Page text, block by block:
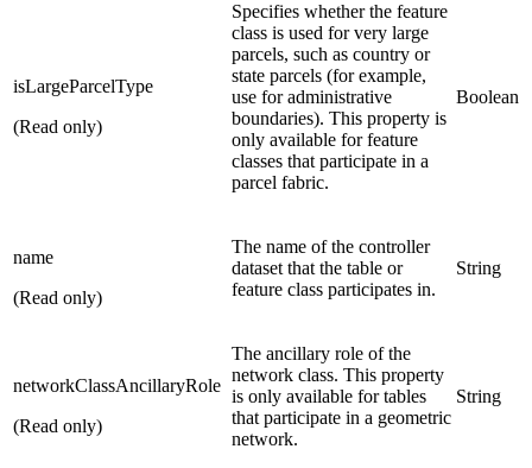
isLargeParcelType
(Read only)
Specifies whether the feature
class is used for very large
parcels, such as country or
state parcels (for example,
use for administrative
boundaries). This property is
only available for feature
classes that participate in a
parcel fabric.
Boolean
name
(Read only)
The name of the controller
dataset that the table or
feature class participates in.
String
networkClassAncillaryRole
(Read only)
The ancillary role of the
network class. This property
is only available for tables
that participate in a geometric
network.
String